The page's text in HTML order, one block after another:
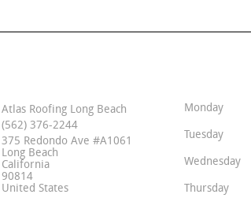
Atlas Roofing Long Beach
(562) 376-2244
375 Redondo Ave #A1061
Long Beach
California
90814
United States
Monday
Tuesday
Wednesday
Thursday